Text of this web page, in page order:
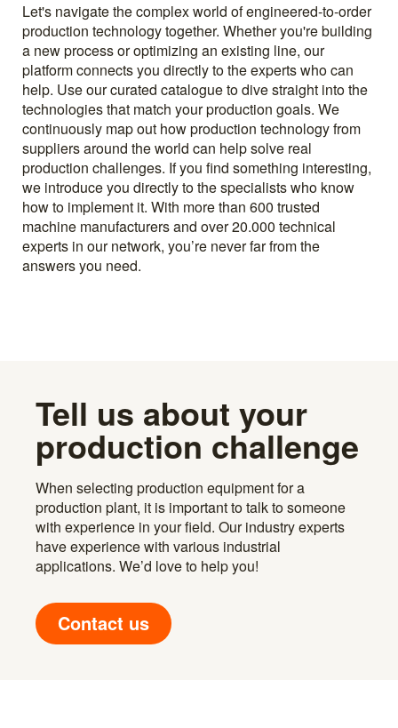
Let's navigate the complex world of engineered-to-order
production technology together. Whether you're building
a new process or optimizing an existing line, our
platform connects you directly to the experts who can
help. Use our curated catalogue to dive straight into the
technologies that match your production goals. We
continuously map out how production technology from
suppliers around the world can help solve real
production challenges. If you find something interesting,
we introduce you directly to the specialists who know
how to implement it. With more than 600 trusted
machine manufacturers and over 20.000 technical
experts in our network, you’re never far from the
answers you need.
Tell us about your
production challenge
When selecting production equipment for a
production plant, it is important to talk to someone
with experience in your field. Our industry experts
have experience with various industrial
applications. We’d love to help you!
Contact us